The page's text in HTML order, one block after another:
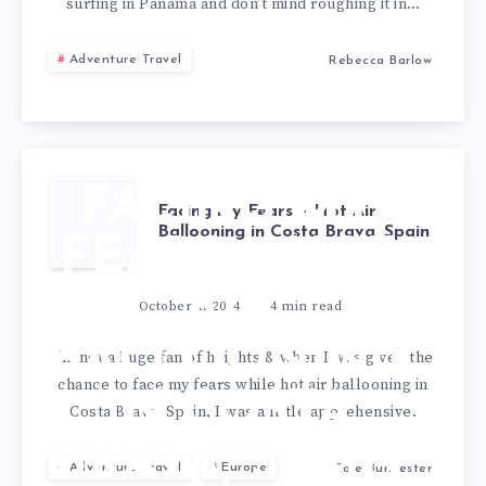
surfing in Panama and don’t mind roughing it in…
Adventure Travel Rebecca Barlow
FACING MY
FEARS – HOT
AIR
BALLOONING
IN COSTA
BRAVA, SPAIN
Facing my Fears – Hot Air
Ballooning in Costa Brava, Spain
October 1, 2024 4min read
I’m not a huge fan of heights & when I was given the
chance to face my fears while hot air ballooning in
Costa Brava, Spain, I was a little apprehensive.
Adventure Travel Europe Cole Burmester